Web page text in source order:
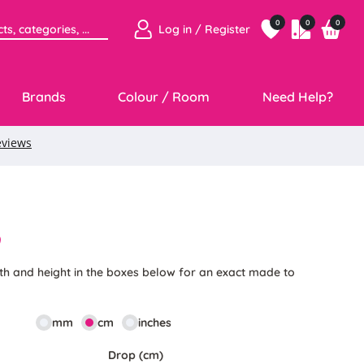
Log in / Register 0 0 0
Brands Colour / Room Need Help?
and height in the boxes below for an exact made to
mm cm inches
Drop (cm)